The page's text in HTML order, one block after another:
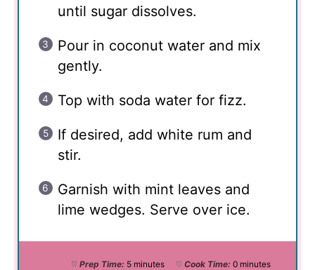
until sugar dissolves.
Pour in coconut water and mix
gently.
Top with soda water for fizz.
If desired, add white rum and
stir.
Garnish with mint leaves and
lime wedges. Serve over ice.
Prep Time: 5 minutes Cook Time: 0 minutes